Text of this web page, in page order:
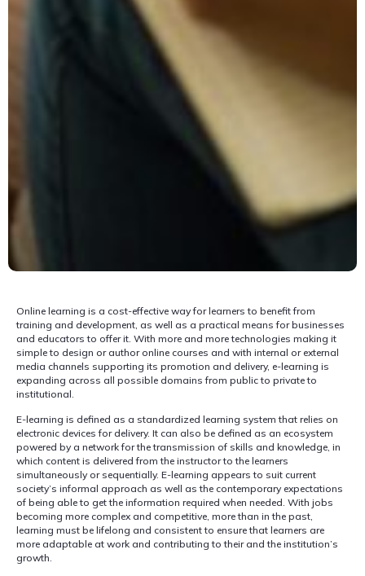
Online learning is a cost-effective way for learners to benefit from
training and development, as well as a practical means for businesses
and educators to offer it. With more and more technologies making it
simple to design or author online courses and with internal or external
media channels supporting its promotion and delivery, e-learning is
expanding across all possible domains from public to private to
institutional.
E-learning is defined as a standardized learning system that relies on
electronic devices for delivery. It can also be defined as an ecosystem
powered by a network for the transmission of skills and knowledge, in
which content is delivered from the instructor to the learners
simultaneously or sequentially. E-learning appears to suit current
society’s informal approach as well as the contemporary expectations
of being able to get the information required when needed. With jobs
becoming more complex and competitive, more than in the past,
learning must be lifelong and consistent to ensure that learners are
more adaptable at work and contributing to their and the institution’s
growth.